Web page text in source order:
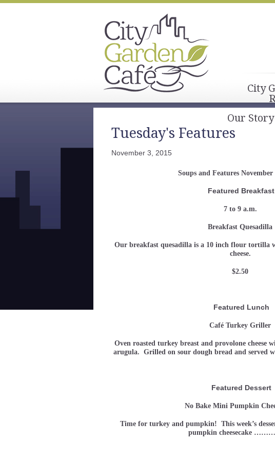
City
Our Story
Tuesday's Features
November 3, 2015
Soups and Features November
Featured Breakfast
7 to 9 a.m.
Breakfast Quesadilla
Our breakfast quesadilla is a 10 inch flour tortilla
cheese.
$2.50
Featured Lunch
Café Turkey Griller
Oven roasted turkey breast and provolone cheese
arugula. Grilled on sour dough bread and
Featured Dessert
No Bake Mini Pumpkin
Time for turkey and pumpkin! This week’s
pumpkin cheesecake